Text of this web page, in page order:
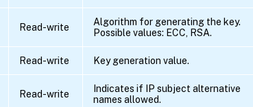
Read-write
Algorithm for generating the key.
Possible values: ECC, RSA.
Read-write Key generation value.
Read-write
Indicates if IP subject alternative
names allowed.